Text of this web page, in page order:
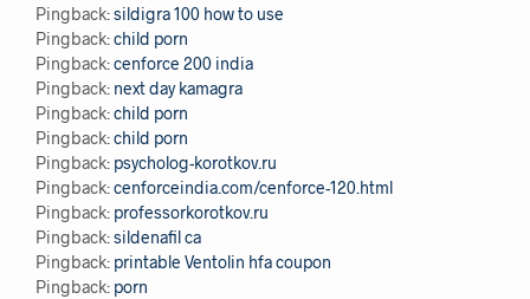
Pingback:sildigra 100 how to use
Pingback:child porn
Pingback:cenforce 200 india
Pingback: next day kamagra
Pingback:child porn
Pingback:child porn
Pingback: psycholog-korotkov.ru
Pingback:cenforceindia.com/cenforce-120.html
Pingback: professorkorotkov.ru
Pingback:sildenafil ca
Pingback: printable Ventolin hfa coupon
Pingback: porn